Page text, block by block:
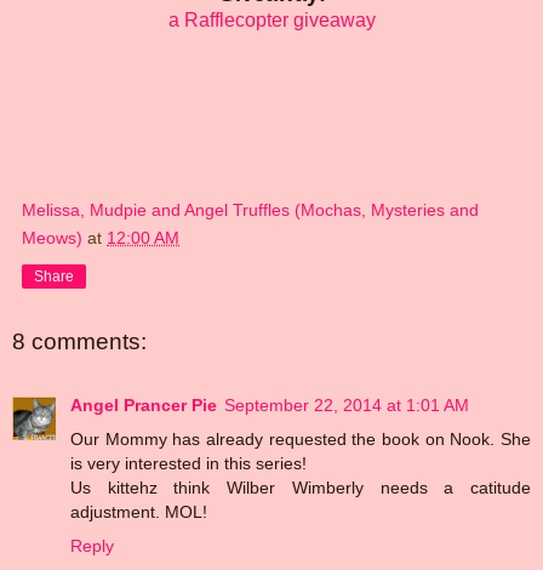
a Rafflecopter giveaway
Melissa, Mudpie and Angel Truffles (Mochas, Mysteries and
Meows) at 12:00 AM
Share
8 comments:
Angel Prancer Pie September 22, 2014 at 1:01 AM
Our Mommy has already requested the book on Nook. She
is very interested in this series!
Us kittehz think Wilber Wimberly needs a catitude
adjustment. MOL!
Reply